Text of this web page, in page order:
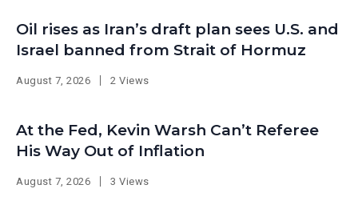
Oil rises as Iran’s draft plan sees U.S. and
Israel banned from Strait of Hormuz
August 7, 2026 2 Views
At the Fed, Kevin Warsh Can’t Referee
His Way Out of Inflation
August 7, 2026 3 Views